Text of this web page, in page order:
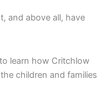
and above all, have
learn how Critchlow
children and families